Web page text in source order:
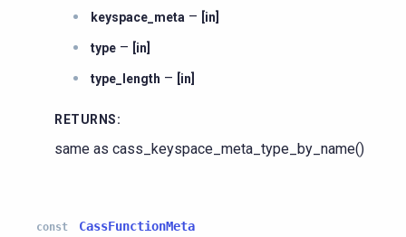
keyspace_meta – [in]
type – [in]
type_length – [in]
RETURNS:
same as cass_keyspace_meta_type_by_name()
const
CassFunctionMeta